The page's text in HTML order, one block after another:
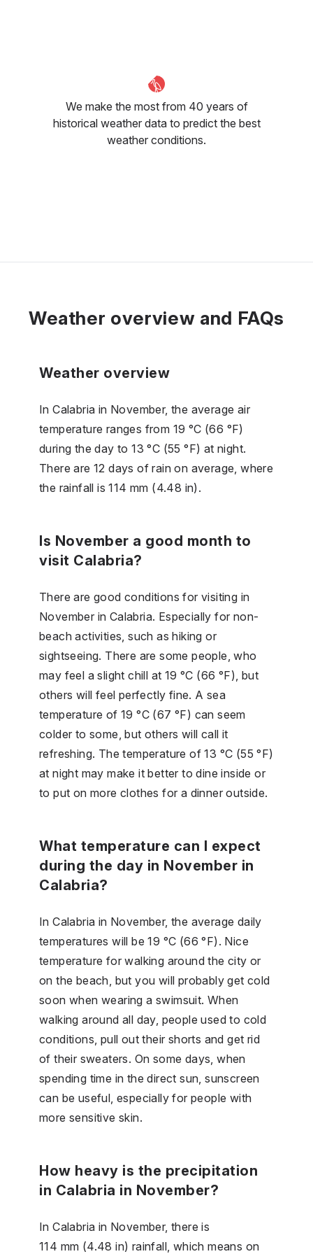
We make the most from 40 years of
historical weather data to predict the best
weather conditions.
Weather overview and FAQs
Weather overview
In Calabria in November, the average air
temperature ranges from 19 °C (66 °F)
during the day to 13 °C (55 °F) at night.
There are 12 days of rain on average, where
the rainfall is 114 mm (4.48 in).
Is November a good month to
visit Calabria?
There are good conditions for visiting in
November in Calabria. Especially for non-
beach activities, such as hiking or
sightseeing. There are some people, who
may feel a slight chill at 19 °C (66 °F), but
others will feel perfectly fine. A sea
temperature of 19 °C (67 °F) can seem
colder to some, but others will call it
refreshing. The temperature of 13 °C (55 °F)
at night may make it better to dine inside or
to put on more clothes for a dinner outside.
What temperature can I expect
during the day in November in
Calabria?
In Calabria in November, the average daily
temperatures will be 19 °C (66 °F). Nice
temperature for walking around the city or
on the beach, but you will probably get cold
soon when wearing a swimsuit. When
walking around all day, people used to cold
conditions, pull out their shorts and get rid
of their sweaters. On some days, when
spending time in the direct sun, sunscreen
can be useful, especially for people with
more sensitive skin.
How heavy is the precipitation
in Calabria in November?
In Calabria in November, there is
114 mm (4.48 in) rainfall, which means on